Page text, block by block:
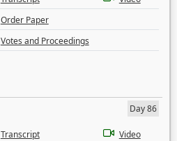
Order Paper
Votes and Proceedings
Day 86
Transcript
Video